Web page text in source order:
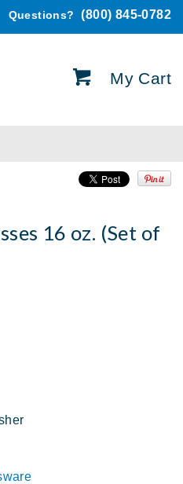
Questions?(800) 845-0782
My Cart
16 oz. (Set of